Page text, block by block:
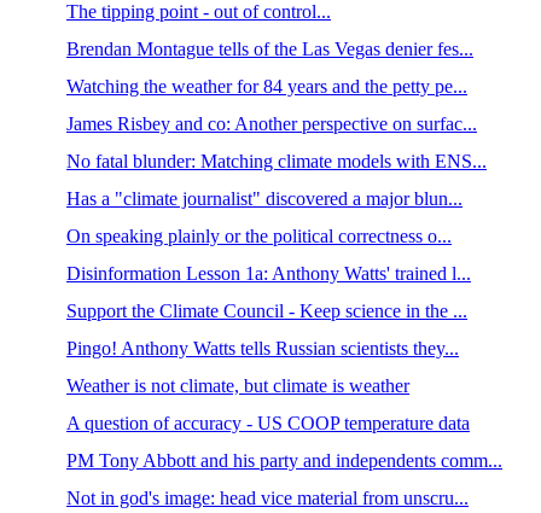
The tipping point - out of control...
Brendan Montague tells of the Las Vegas denier fes...
Watching the weather for 84 years and the petty pe...
James Risbey and co: Another perspective on surfac...
No fatal blunder: Matching climate models with ENS...
Has a "climate journalist" discovered a major blun...
On speaking plainly or the political correctness o...
Disinformation Lesson 1a: Anthony Watts' trained l...
Support the Climate Council - Keep science in the ...
Pingo! Anthony Watts tells Russian scientists they...
Weather is not climate, but climate is weather
A question of accuracy - US COOP temperature data
PM Tony Abbott and his party and independents comm...
Not in god's image: head vice material from unscru...